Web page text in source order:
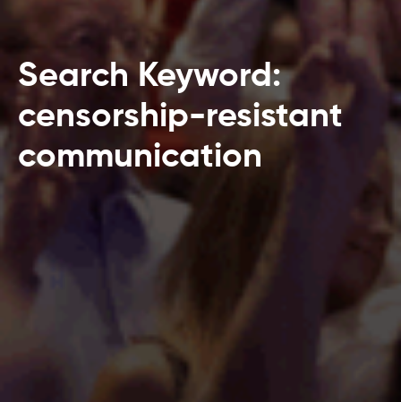
Search Keyword:
censorship-resistant
communication